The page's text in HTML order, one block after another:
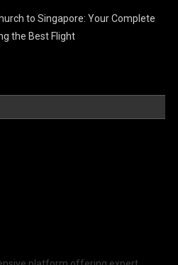
to Singapore: Your Complete
the Best Flight